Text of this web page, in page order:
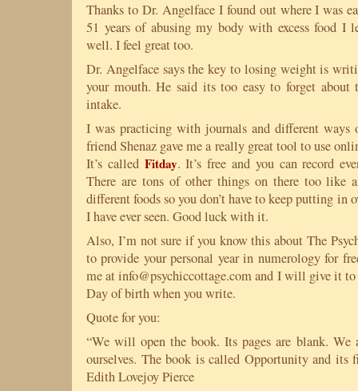
Thanks to Dr. Angelface I found out where I was
51 years of abusing my body with excess food I
well. I feel great too.
Dr. Angelface says the key to losing weight is
your mouth. He said its too easy to forget about
intake.
I was practicing with journals and different
friend Shenaz gave me a really great tool to use
It’s called Fitday. It’s free and you can record
There are tons of other things on there too like
different foods so you don’t have to keep putting in
I have ever seen. Good luck with it.
Also, I’m not sure if you know this about The
to provide your personal year in numerology for
me at info@psychiccottage.com and I will give it
Day of birth when you write.
Quote for you:
“We will open the book. Its pages are blank.
ourselves. The book is called Opportunity and its
Edith Lovejoy Pierce